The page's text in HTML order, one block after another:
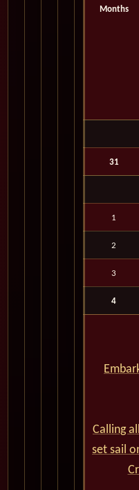
Months
31
1
2
3
4
Calling
set sail